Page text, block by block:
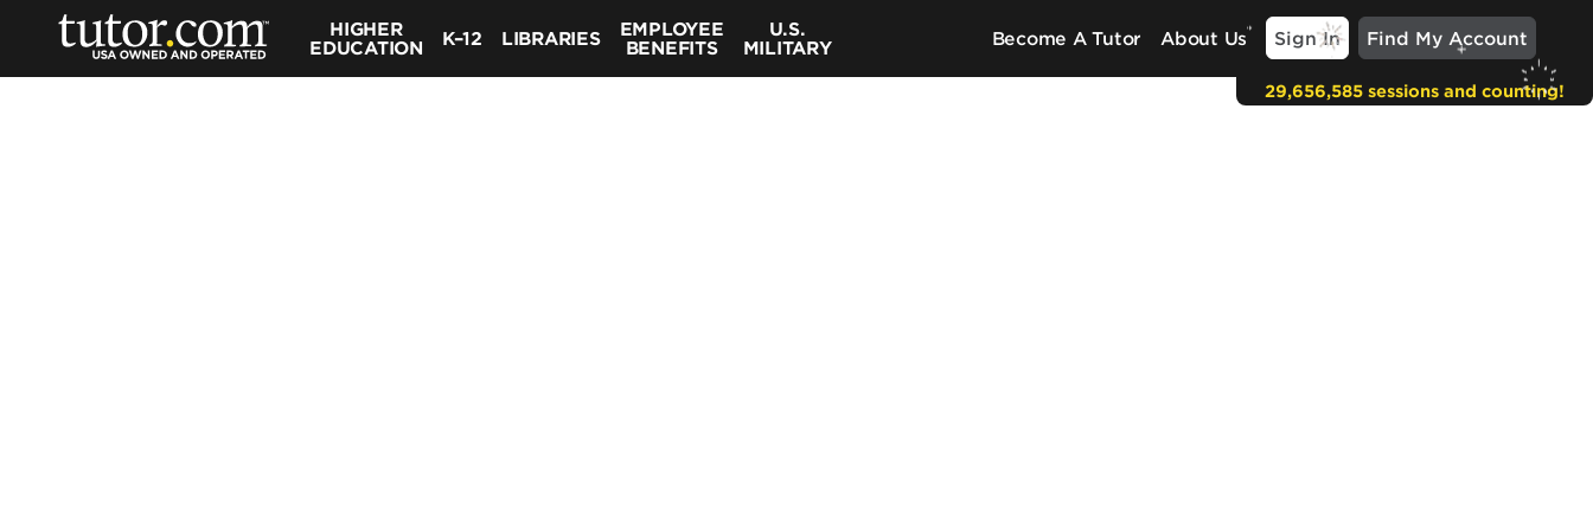
HIGHER
EDUCATION
K–12 LIBRARIES
EMPLOYEE
BENEFITS
U.S.
MILITARY
Become A Tutor About Us Sign In Find My Account
29,656,585 sessions and counting!